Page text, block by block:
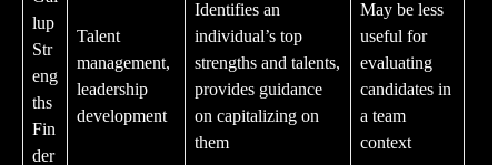
lup
Str
eng
ths
Fin
der
Talent
management,
leadership
development
Identifies an
individual’s top
strengths and talents,
provides guidance
on capitalizing on
them
May be less
useful for
evaluating
candidates in
a team
context